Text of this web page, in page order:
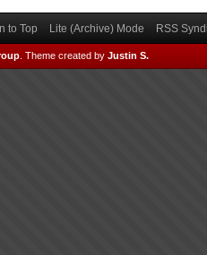
to Top Lite (Archive) Mode RSS
Theme created by Justin S.